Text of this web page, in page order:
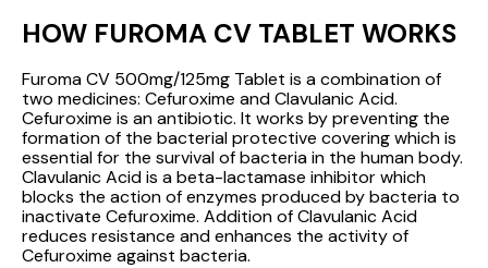
HOW FUROMA CV TABLET WORKS
Furoma CV 500mg/125mg Tablet is a combination of
two medicines: Cefuroxime and Clavulanic Acid.
Cefuroxime is an antibiotic. It works by preventing the
formation of the bacterial protective covering which is
essential for the survival of bacteria in the human body.
Clavulanic Acid is a beta-lactamase inhibitor which
blocks the action of enzymes produced by bacteria to
inactivate Cefuroxime. Addition of Clavulanic Acid
reduces resistance and enhances the activity of
Cefuroxime against bacteria.